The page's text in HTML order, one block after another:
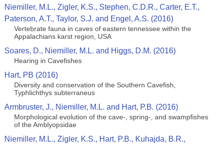
Niemiller, M.L., Zigler, K.S., Stephen, C.D.R., Carter, E.T.,
Paterson, A.T., Taylor, S.J. and Engel, A.S. (2016)
Vertebrate fauna in caves of eastern tennessee within the
Appalachians karst region, USA
Soares, D., Niemiller, M.L. and Higgs, D.M. (2016)
Hearing in Cavefishes
Hart, PB (2016)
Diversity and conservation of the Southern Cavefish,
Typhlichthys subterraneus
Armbruster, J., Niemiller, M.L. and Hart, P.B. (2016)
Morphological evolution of the cave-, spring-, and swampfishes
of the Amblyopsidae
Niemiller, M.L., Zigler, K.S., Hart, P.B., Kuhajda, B.R.,